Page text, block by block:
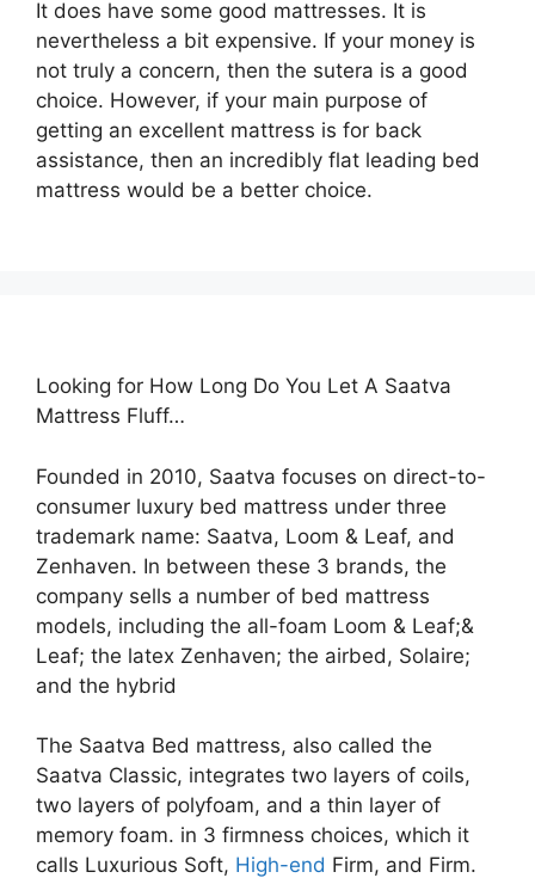
It does have some good mattresses. It is
nevertheless a bit expensive. If your money is
not truly a concern, then the sutera is a good
choice. However, if your main purpose of
getting an excellent mattress is for back
assistance, then an incredibly flat leading bed
mattress would be a better choice.
Looking for How Long Do You Let A Saatva
Mattress Fluff…
Founded in 2010, Saatva focuses on direct-to-
consumer luxury bed mattress under three
trademark name: Saatva, Loom & Leaf, and
Zenhaven. In between these 3 brands, the
company sells a number of bed mattress
models, including the all-foam Loom & Leaf;&
Leaf; the latex Zenhaven; the airbed, Solaire;
and the hybrid
The Saatva Bed mattress, also called the
Saatva Classic, integrates two layers of coils,
two layers of polyfoam, and a thin layer of
memory foam. in 3 firmness choices, which it
calls Luxurious Soft, High-end Firm, and Firm.